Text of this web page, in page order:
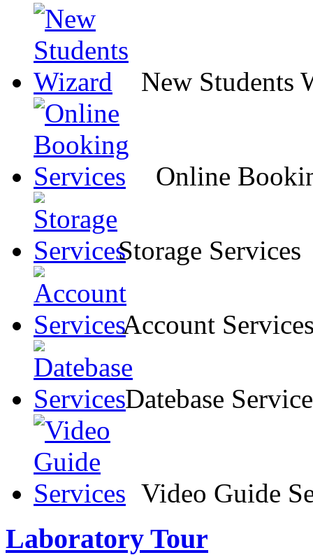
New Students
Online
Storage Services
Account
Datebase
Video Guide
Laboratory Tour